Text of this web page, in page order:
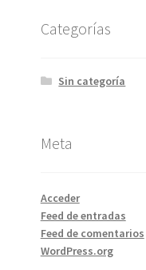
Categorías
Sin categoría
Meta
Acceder
Feed de entradas
Feed de comentarios
WordPress.org